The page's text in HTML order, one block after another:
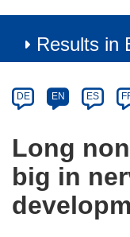
Results in
Category
Article
available
the
following
languages:
DE EN ES
Long
big in